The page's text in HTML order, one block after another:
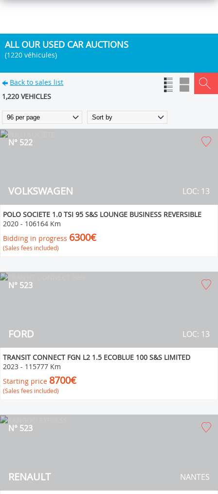
ALL OUR USED CAR AUCTIONS
(1220 véhicules)
Back to sales list
1,220 VEHICLES
VOLKSWAGEN
N° 522
LOC: 13
POLO SOCIETE 1.0 TSI 95 S&S LOUNGE BUSINESS REVERSIBLE
2020 - 106164 Km
Bidding in progress 6300€
(Sales fees included)
FORD
N° 523
LOC: 13
TRANSIT CONNECT FGN L2 1.5 ECOBLUE 100 S&S LIMITED
2023 - 115777 Km
Starting price 8700€
(Sales fees included)
RENAULT
N° 523
NANTES